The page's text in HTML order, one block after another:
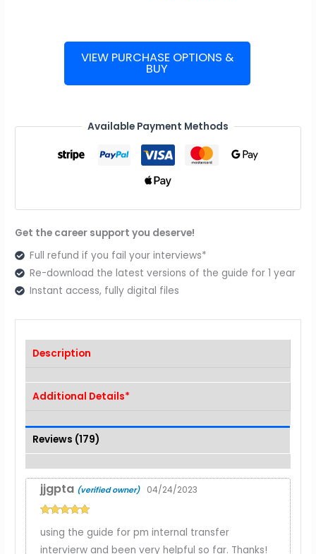
(Facebook)
Guide
VIEW PURCHASE OPTIONS &
BUY
Available Payment Methods
Get the career support you deserve!
Full refund if you fail your interviews*
Re-download the latest versions of the guide for 1 year
Instant access, fully digital files
Description
Additional Details*
Reviews (179)
of 5
jjgpta (verified owner) 04/24/2023
using the guide for pm internal transfer
intervierw and been very helpful so far. Thanks!